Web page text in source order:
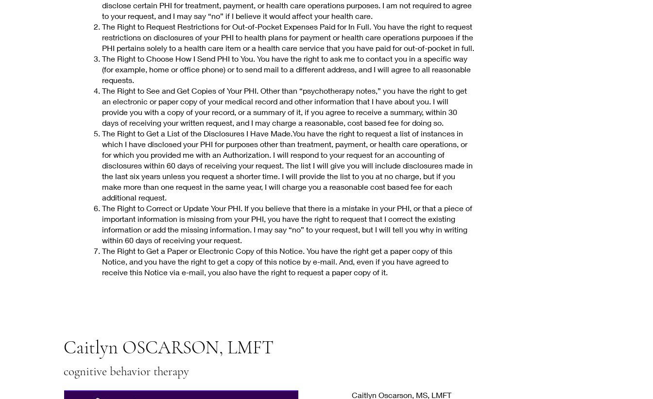
disclose certain PHI for treatment, payment, or health care operations purposes. I am not required to agree
to your request, and I may say “no” if I believe it would affect your health care.
The Right to Request Restrictions for Out-of-Pocket Expenses Paid for In Full. You have the right to request
restrictions on disclosures of your PHI to health plans for payment or health care operations purposes if the
PHI pertains solely to a health care item or a health care service that you have paid for out-of-pocket in full.
The Right to Choose How I Send PHI to You. You have the right to ask me to contact you in a specific way
(for example, home or office phone) or to send mail to a different address, and I will agree to all reasonable
requests.
The Right to See and Get Copies of Your PHI. Other than “psychotherapy notes,” you have the right to get
an electronic or paper copy of your medical record and other information that I have about you. I will
provide you with a copy of your record, or a summary of it, if you agree to receive a summary, within 30
days of receiving your written request, and I may charge a reasonable, cost based fee for doing so.
The Right to Get a List of the Disclosures I Have Made.You have the right to request a list of instances in
which I have disclosed your PHI for purposes other than treatment, payment, or health care operations, or
for which you provided me with an Authorization. I will respond to your request for an accounting of
disclosures within 60 days of receiving your request. The list I will give you will include disclosures made in
the last six years unless you request a shorter time. I will provide the list to you at no charge, but if you
make more than one request in the same year, I will charge you a reasonable cost based fee for each
additional request.
The Right to Correct or Update Your PHI. If you believe that there is a mistake in your PHI, or that a piece of
important information is missing from your PHI, you have the right to request that I correct the existing
information or add the missing information. I may say “no” to your request, but I will tell you why in writing
within 60 days of receiving your request.
The Right to Get a Paper or Electronic Copy of this Notice. You have the right get a paper copy of this
Notice, and you have the right to get a copy of this notice by e-mail. And, even if you have agreed to
receive this Notice via e-mail, you also have the right to request a paper copy of it.
Caitlyn OSCARSON, LMFT
cognitive behavior therapy
Caitlyn Oscarson, MS, LMFT